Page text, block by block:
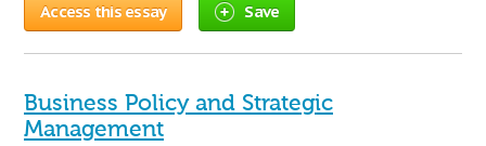
Access this essay Save
Business Policy and Strategic
Management